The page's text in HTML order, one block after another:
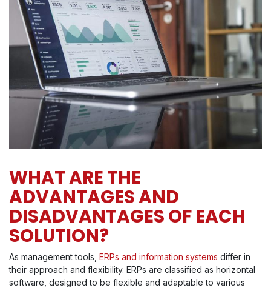
WHAT ARE THE
ADVANTAGES AND
DISADVANTAGES OF EACH
SOLUTION?
As management tools, ERPs and information systems differ in
their approach and flexibility. ERPs are classified as horizontal
software, designed to be flexible and adaptable to various